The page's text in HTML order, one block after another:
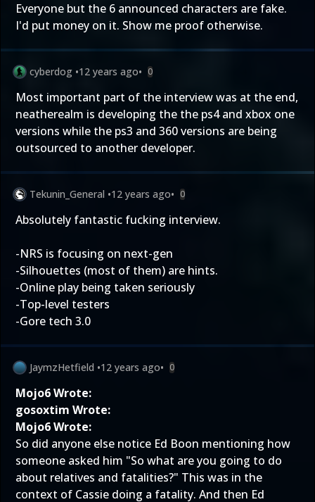
Everyone but the 6 announced characters are fake.
I'd put money on it. Show me proof otherwise.
cyberdog •12 years ago• 0
Most important part of the interview was at the end,
neatherealm is developing the the ps4 and xbox one
versions while the ps3 and 360 versions are being
outsourced to another developer.
Tekunin_General •12 years ago• 0
Absolutely fantastic fucking interview.
-NRS is focusing on next-gen
-Silhouettes (most of them) are hints.
-Online play being taken seriously
-Top-level testers
-Gore tech 3.0
JaymzHetfield •12 years ago• 0
Mojo6 Wrote:
gosoxtim Wrote:
Mojo6 Wrote:
So did anyone else notice Ed Boon mentioning how
someone asked him "So what are you going to do
about relatives and fatalities?" This was in the
context of Cassie doing a fatality. And then Ed